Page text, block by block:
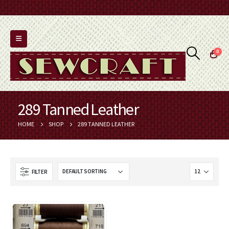
0
289 Tanned Leather
HOME SHOP 289 TANNED LEATHER
FILTER